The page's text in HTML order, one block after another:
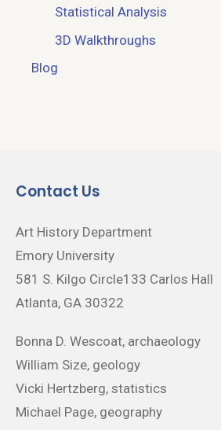
Statistical Analysis
3D Walkthroughs
Blog
Contact Us
Art History Department
Emory University
581 S. Kilgo Circle133 Carlos Hall
Atlanta, GA 30322
Bonna D. Wescoat, archaeology
William Size, geology
Vicki Hertzberg, statistics
Michael Page, geography